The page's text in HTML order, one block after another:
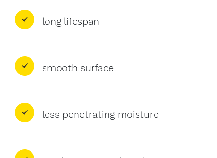
long lifespan
smooth surface
less penetrating moisture